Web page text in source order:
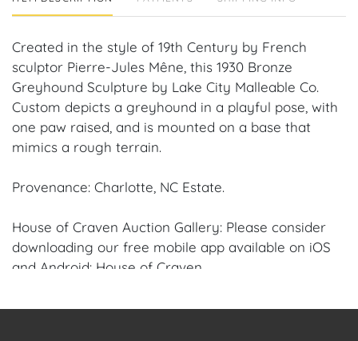
Created in the style of 19th Century by French
sculptor Pierre-Jules Mêne, this 1930 Bronze
Greyhound Sculpture by Lake City Malleable Co.
Custom depicts a greyhound in a playful pose, with
one paw raised, and is mounted on a base that
mimics a rough terrain.
Provenance: Charlotte, NC Estate.
House of Craven Auction Gallery: Please consider
downloading our free mobile app available on iOS
and Android: House of Craven.
Have a similar item to sell? Contact us about